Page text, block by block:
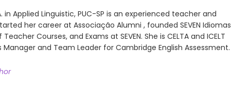
in Applied Linguistic, PUC-SP is an experienced teacher and
her career at Associação Alumni , founded SEVEN Idiomas
Courses, and Exams at SEVEN. She is CELTA and ICELT
Manager and Team Leader for Cambridge English Assessment.